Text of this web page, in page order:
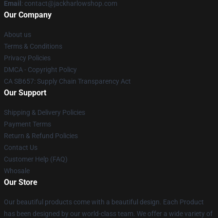
Email : contact@jackharlowshop.com
Our Company
About us
Terms & Conditions
Privacy Policies
DMCA - Copyright Policy
CA SB657: Supply Chain Transparency Act
Our Support
Shipping & Delivery Policies
Payment Terms
Return & Refund Policies
Contact Us
Customer Help (FAQ)
Whosale
Our Store
Our beautiful products come with a beautiful design. Each Product
has been designed by our world-class team. We offer a wide variety of